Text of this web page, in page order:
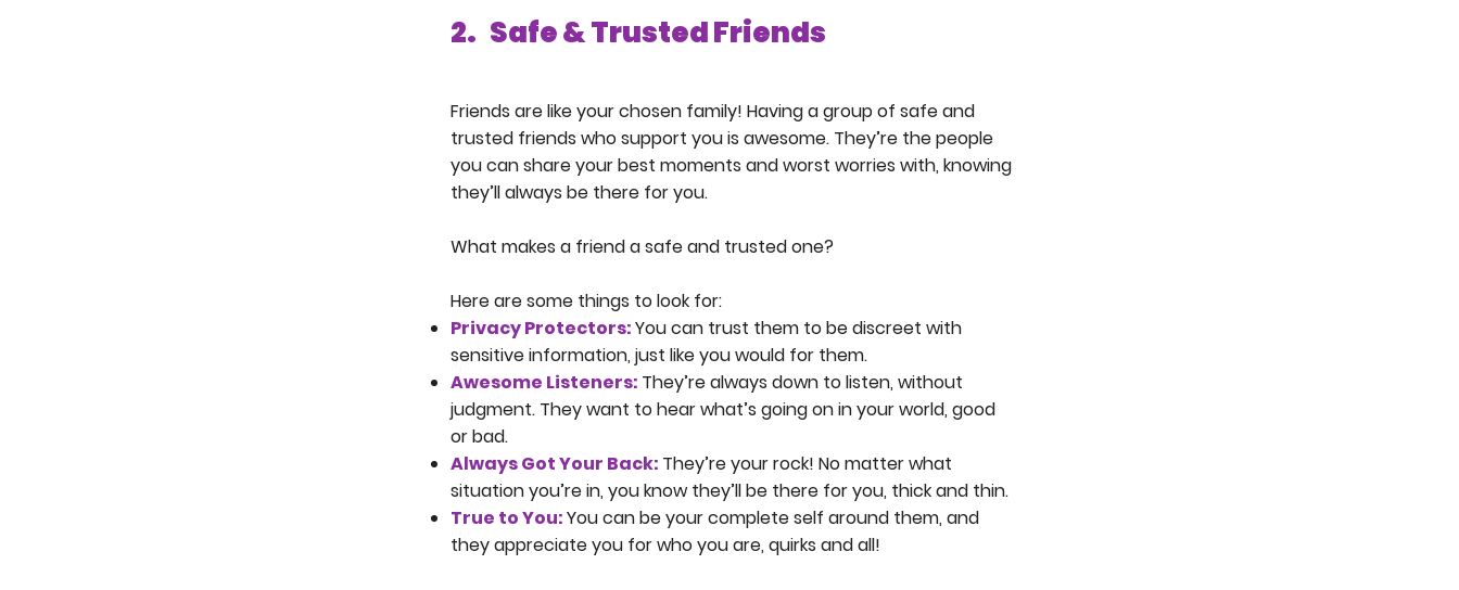
2. Safe & Trusted Friends
Friends are like your chosen family! Having a group of safe and
trusted friends who support you is awesome. They’re the people
you can share your best moments and worst worries with, knowing
they’ll always be there for you.
What makes a friend a safe and trusted one?
Here are some things to look for:
Privacy Protectors:You can trust them to be discreet with
sensitive information, just like you would for them.
Awesome Listeners: They’re always down to listen, without
judgment. They want to hear what’s going on in your world, good
or bad.
Always Got Your Back: They’re your rock! No matter what
situation you’re in, you know they’ll be there for you, thick and thin.
True to You:You can be your complete self around them, and
they appreciate you for who you are, quirks and all!